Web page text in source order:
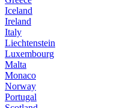
Iceland
Ireland
Italy
Liechtenstein
Luxembourg
Malta
Monaco
Norway
Portugal